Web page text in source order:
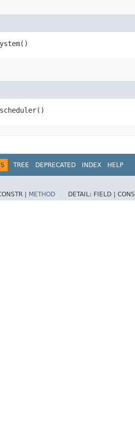
scheduler()
TREE DEPRECATED INDEX HELP
| METHOD DETAIL: FIELD |